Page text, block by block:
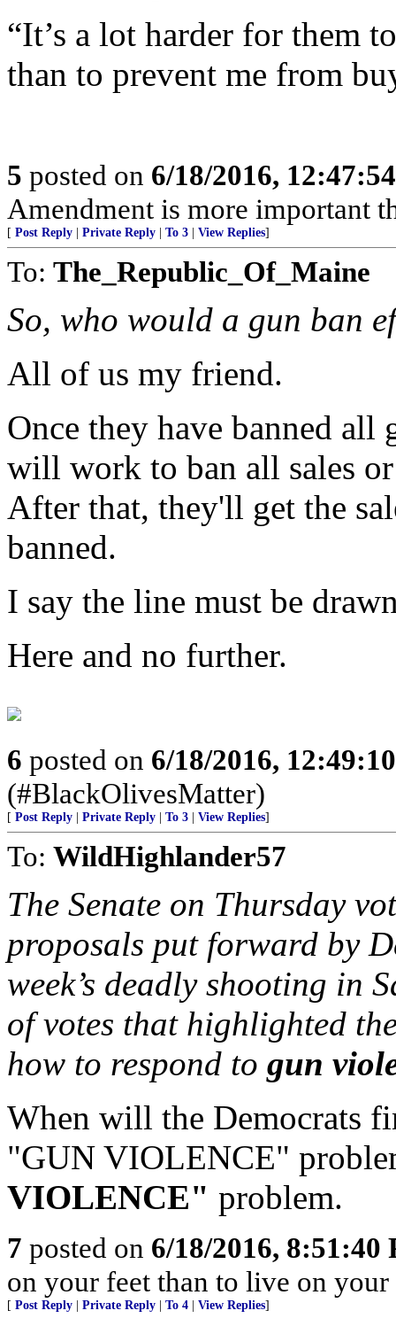
“It’s a lot harder for them
than to prevent me from
5 posted on 6/18/2016,
Amendment is more important
[ Post Reply Private Reply To 3 View Replies]
To: The_Republic_Of_Maine
So, who would a gun ban
All of us my friend.
Once they have banned all
will work to ban all sales
After that, they'll get the
banned.
I say the line must be
Here and no further.
6 posted on 6/18/2016,
(#BlackOlivesMatter)
[ Post Reply Private Reply To 3 View Replies]
To: WildHighlander57
The Senate on Thursday
proposals put forward by
week’s deadly shooting in
of votes that highlighted
how to respond to gun
When will the Democrats
"GUN VIOLENCE"
VIOLENCE" problem.
7 posted on 6/18/2016, 8:51:40
on your feet than to live on your
[ Post Reply Private Reply To 4 View Replies]